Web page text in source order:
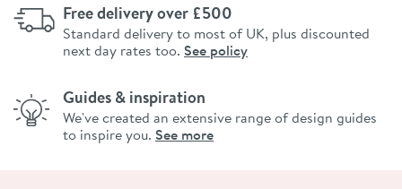
Free delivery over £500
Standard delivery to most of UK, plus discounted
next day rates too. See policy
Guides & inspiration
We've created an extensive range of design guides
to inspire you. See more